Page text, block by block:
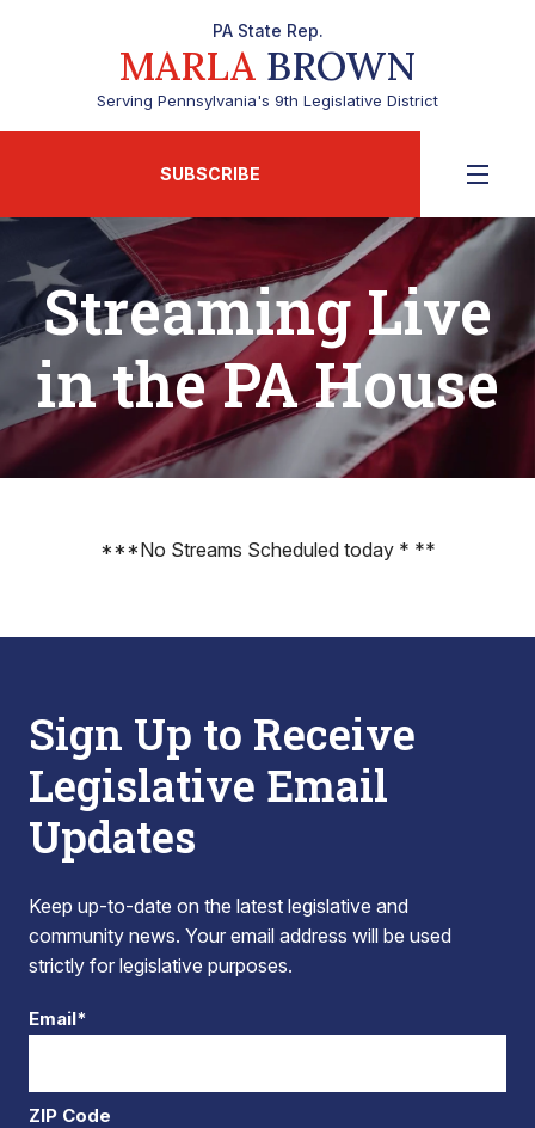
PA State Rep.
MARLA BROWN
Serving Pennsylvania's 9th Legislative District
SUBSCRIBE
Streaming Live
in the PA House
***No Streams Scheduled today * **
Sign Up to Receive
Legislative Email
Updates
Keep up-to-date on the latest legislative and
community news. Your email address will be used
strictly for legislative purposes.
Email*
ZIP Code